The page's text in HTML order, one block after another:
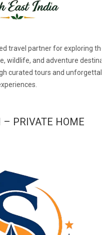
travel partner for exploring the
wildlife, and adventure
curated tours and
– PRIVATE HOME